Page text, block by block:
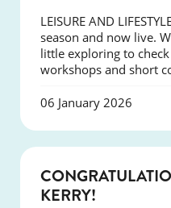
LEISURE AND
season and now live.
little exploring to
workshops and short
06 January 2026
KERRY!